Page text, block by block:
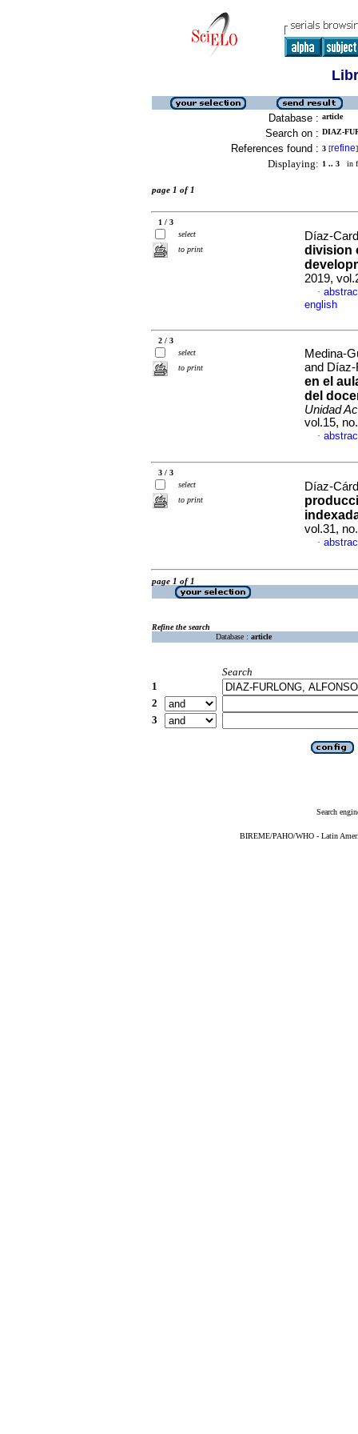
Database : article
Search on : DIAZ-
References found : 3 [refine]
Displaying: 1 .. 3 in
page 1 of 1
1 / 3
select
to print
Díaz-
division
2019,
·
english
2 / 3
select
to print
Medina-
and
en el
del
Unidad
vol.15,
·
3 / 3
select
to print
Díaz-
vol.31,
·
page 1 of 1
Refine the search
Database : article
Search
1
2
3
Search
BIREME/PAHO/WHO - Latin